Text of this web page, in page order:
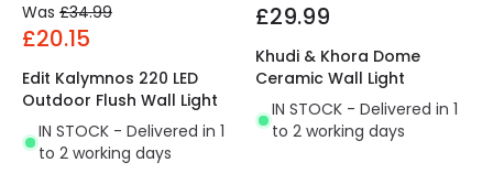
Was £34.99
£20.15
Edit Kalymnos 220 LED
Outdoor Flush Wall Light
IN STOCK - Delivered in 1
to 2 working days
£29.99
Khudi & Khora Dome
Ceramic Wall Light
IN STOCK - Delivered in 1
to 2 working days